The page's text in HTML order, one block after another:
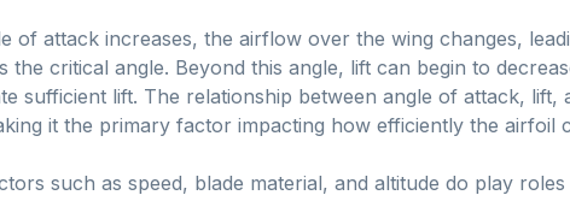
of attack increases, the airflow over the wing changes,
the critical angle. Beyond this angle, lift can begin to
sufficient lift. The relationship between angle of attack, lift,
it the primary factor impacting how efficiently the airfoil
such as speed, blade material, and altitude do play